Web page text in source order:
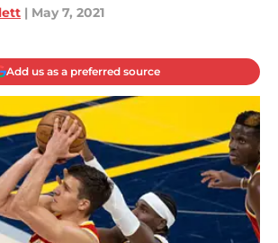
| May 7, 2021
Add us as a preferred source